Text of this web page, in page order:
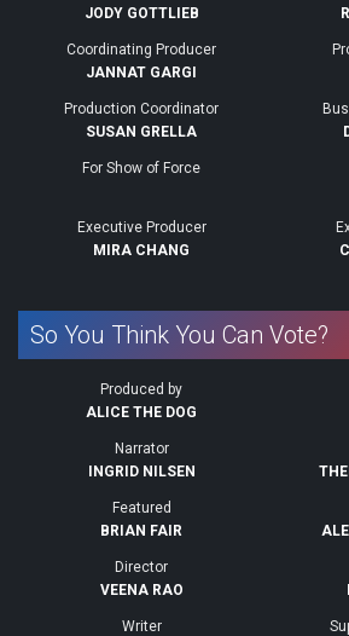
JODY GOTTLIEB
Coordinating Producer
JANNAT GARGI
Production Coordinator
SUSAN GRELLA
For Show of Force
Executive Producer
MIRA CHANG
So You Think You Can Vote?
Produced by
ALICE THE DOG
Narrator
INGRID NILSEN
Featured
BRIAN FAIR
Director
VEENA RAO
Writer